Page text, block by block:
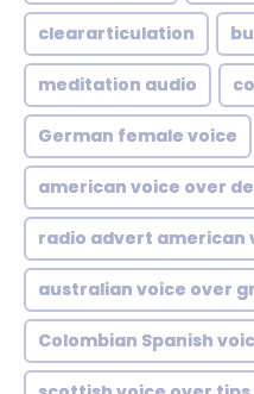
cleararticulation
meditation audio
German female voice
american voice over
radio advert american
australian voice over
Colombian Spanish